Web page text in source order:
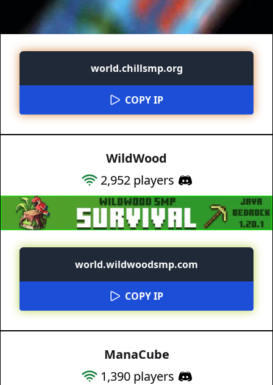
world.chillsmp.org
COPY IP
WildWood
2,952players
world.wildwoodsmp.com
COPY IP
ManaCube
1,390players